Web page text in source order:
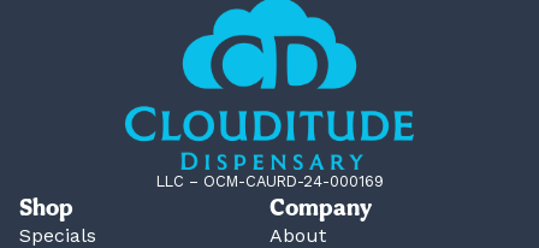
LLC – OCM-CAURD-24-000169
Shop
Specials
Company
About